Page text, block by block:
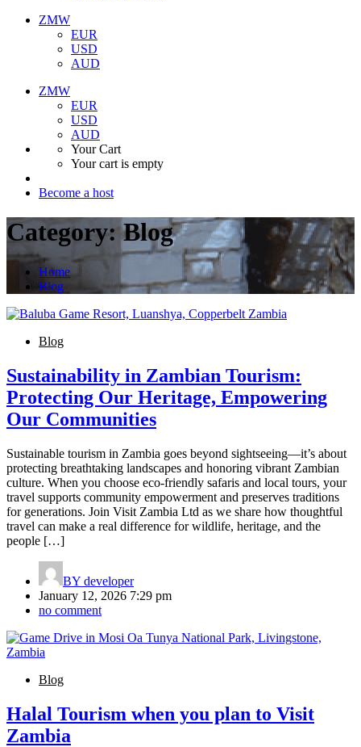
ZMW
EUR
USD
AUD
ZMW
EUR
USD
AUD
Your Cart
Your cart is empty
Become a host
Category:Blog
Home
Blog
Blog
Sustainability in Zambian Tourism:
Protecting Our Heritage, Empowering
Our Communities
Sustainable tourism in Zambia goes beyond sightseeing—it’s about
protecting breathtaking landscapes and honoring vibrant Zambian
culture. When you choose eco-friendly safaris and local tours, your
travel supports community empowerment and preserves traditions
for generations. Join Visit Zambia Ltd as we share how thoughtful
travel can make a real difference for wildlife, heritage, and the
people […]
BY developer
January 12, 2026 7:29 pm
no comment
Blog
Halal Tourism when you plan to Visit
Zambia